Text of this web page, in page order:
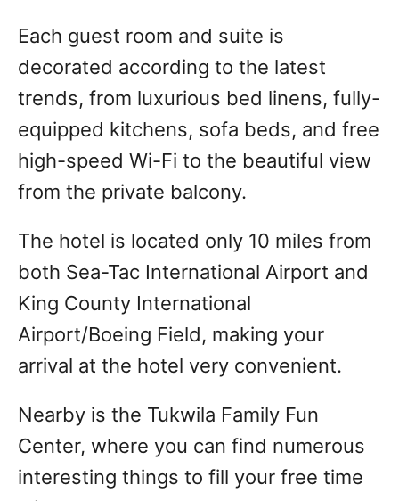
Each guest room and suite is
decorated according to the latest
trends, from luxurious bed linens, fully-
equipped kitchens, sofa beds, and free
high-speed Wi-Fi to the beautiful view
from the private balcony.
The hotel is located only 10 miles from
both Sea-Tac International Airport and
King County International
Airport/Boeing Field, making your
arrival at the hotel very convenient.
Nearby is the Tukwila Family Fun
Center, where you can find numerous
interesting things to fill your free time